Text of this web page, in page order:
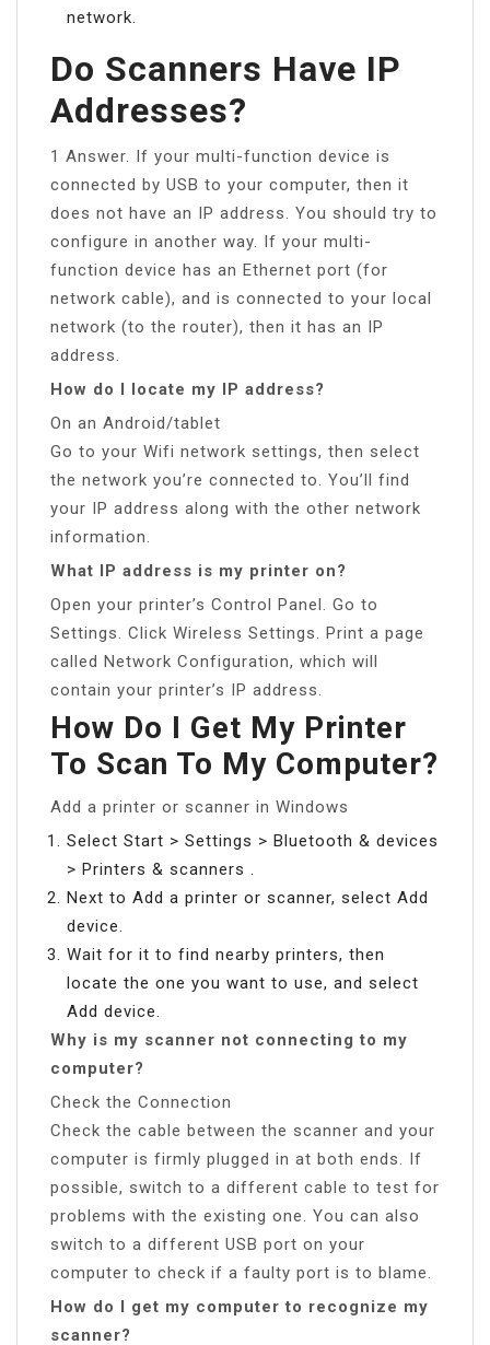
network.
Do Scanners Have IP
Addresses?
1 Answer. If your multi-function device is
connected by USB to your computer, then it
does not have an IP address. You should try to
configure in another way. If your multi-
function device has an Ethernet port (for
network cable), and is connected to your local
network (to the router), then it has an IP
address.
How do I locate my IP address?
On an Android/tablet
Go to your Wifi network settings, then select
the network you’re connected to. You’ll find
your IP address along with the other network
information.
What IP address is my printer on?
Open your printer’s Control Panel. Go to
Settings. Click Wireless Settings. Print a page
called Network Configuration, which will
contain your printer’s IP address.
How Do I Get My Printer
To Scan To My Computer?
Add a printer or scanner in Windows
Select Start > Settings > Bluetooth & devices
> Printers & scanners .
Next to Add a printer or scanner, select Add
device.
Wait for it to find nearby printers, then
locate the one you want to use, and select
Add device.
Why is my scanner not connecting to my
computer?
Check the Connection
Check the cable between the scanner and your
computer is firmly plugged in at both ends. If
possible, switch to a different cable to test for
problems with the existing one. You can also
switch to a different USB port on your
computer to check if a faulty port is to blame.
How do I get my computer to recognize my
scanner?